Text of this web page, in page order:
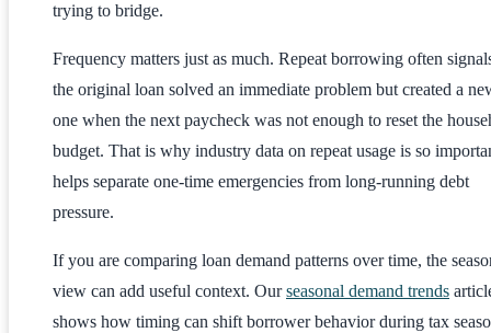
trying to bridge.
Frequency matters just as much. Repeat borrowing often
the original loan solved an immediate problem but created a
one when the next paycheck was not enough to reset the
budget. That is why industry data on repeat usage is so
helps separate one-time emergencies from long-running debt
pressure.
If you are comparing loan demand patterns over time, the
view can add useful context. Ourseasonal demand trends
shows how timing can shift borrower behavior during tax